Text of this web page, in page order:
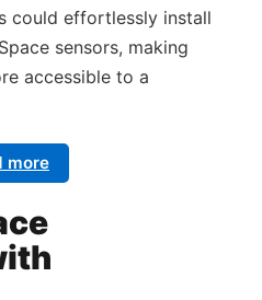
could effortlessly install
sensors, making
accessible to a
more